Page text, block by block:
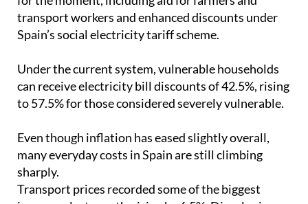
Spain’s social electricity tariff scheme.
Under the current system, vulnerable households
to 57.5% for those considered severely vulnerable.
Even though inflation has eased slightly overall,
sharply.
Transport prices recorded some of the biggest
increases last month, rising by 6.5%. Diesel prices
jumped by 28.2% compared with the previous year,